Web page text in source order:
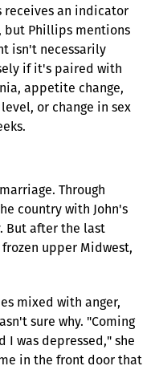
receives an indicator
but Phillips mentions
isn't necessarily
if it's paired with
appetite change,
or change in sex
Through
country with John's
But after the last
upper Midwest,
mixed with anger,
sure why. "Coming
I was depressed," she
in the front door that